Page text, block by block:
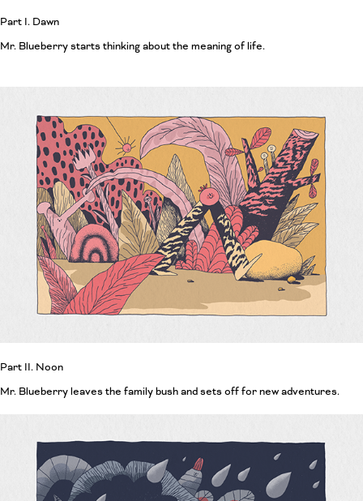
Part I. Dawn
Mr. Blueberry starts thinking about the meaning of life.
Part II. Noon
Mr. Blueberry leaves the family bush and sets off for new adventures.